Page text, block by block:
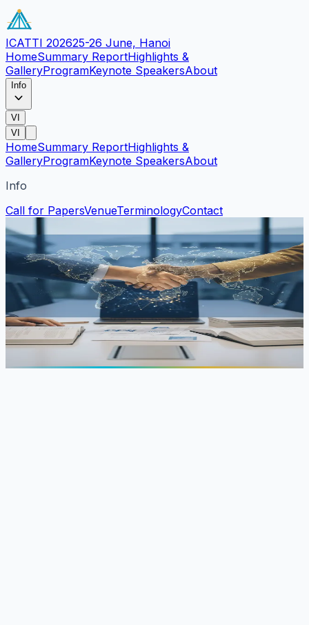
ICATTI 202625-26 June, Hanoi
HomeSummary ReportHighlights &
GalleryProgramKeynote SpeakersAbout
Info
VI
VI
HomeSummary ReportHighlights &
GalleryProgramKeynote SpeakersAbout
Info
Call for PapersVenueTerminologyContact
Contact Us